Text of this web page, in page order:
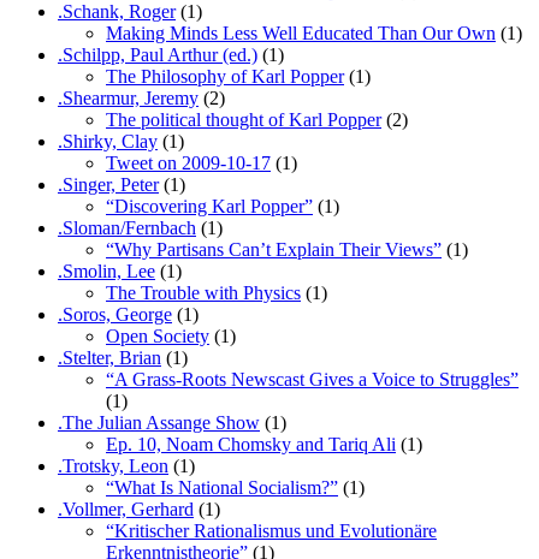
.Schank, Roger(1)
Making Minds Less Well Educated Than Our Own (1)
.Schilpp, Paul Arthur (ed.) (1)
The Philosophy of Karl Popper(1)
.Shearmur, Jeremy (2)
The political thought of Karl Popper(2)
.Shirky, Clay (1)
Tweet on 2009-10-17 (1)
.Singer, Peter(1)
“Discovering Karl Popper” (1)
.Sloman/Fernbach (1)
“Why Partisans Can’t Explain Their Views” (1)
.Smolin, Lee (1)
The Trouble with Physics (1)
.Soros, George (1)
Open Society (1)
.Stelter, Brian (1)
“A Grass-Roots Newscast Gives a Voice to Struggles”
(1)
.The Julian Assange Show (1)
Ep. 10, Noam Chomsky and Tariq Ali (1)
.Trotsky, Leon (1)
“What Is National Socialism?” (1)
.Vollmer, Gerhard (1)
“Kritischer Rationalismus und Evolutionäre
Erkenntnistheorie” (1)